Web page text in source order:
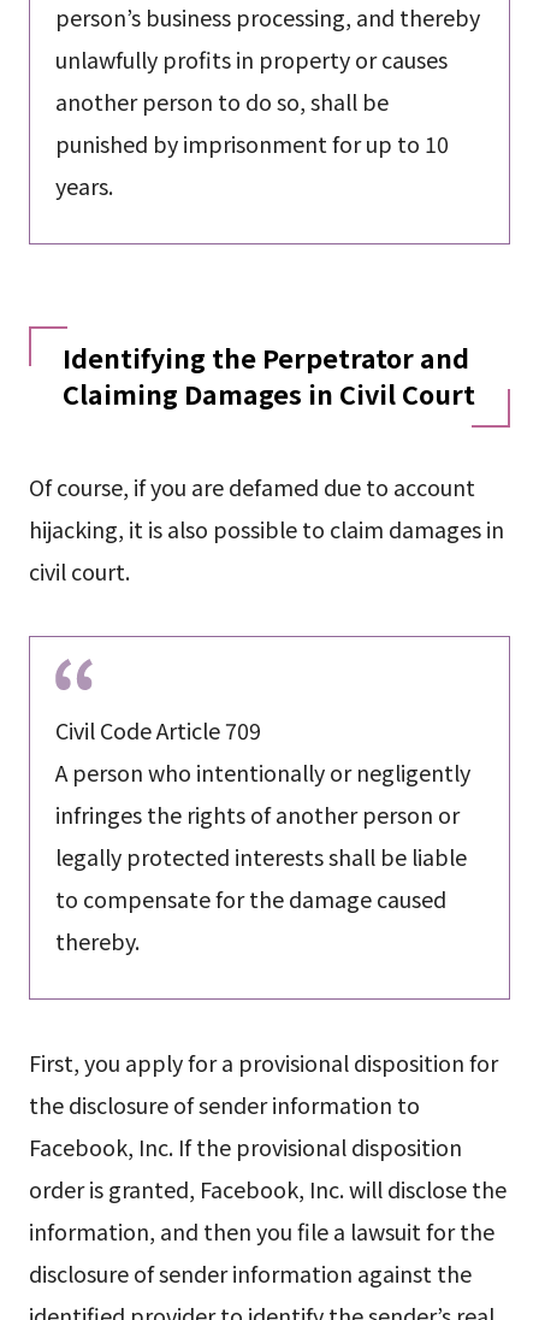
person’s business processing, and thereby
unlawfully profits in property or causes
another person to do so, shall be
punished by imprisonment for up to 10
years.
Identifying the Perpetrator and
Claiming Damages in Civil Court
Of course, if you are defamed due to account
hijacking, it is also possible to claim damages in
civil court.
Civil Code Article 709
A person who intentionally or negligently
infringes the rights of another person or
legally protected interests shall be liable
to compensate for the damage caused
thereby.
First, you apply for a provisional disposition for
the disclosure of sender information to
Facebook, Inc. If the provisional disposition
order is granted, Facebook, Inc. will disclose the
information, and then you file a lawsuit for the
disclosure of sender information against the